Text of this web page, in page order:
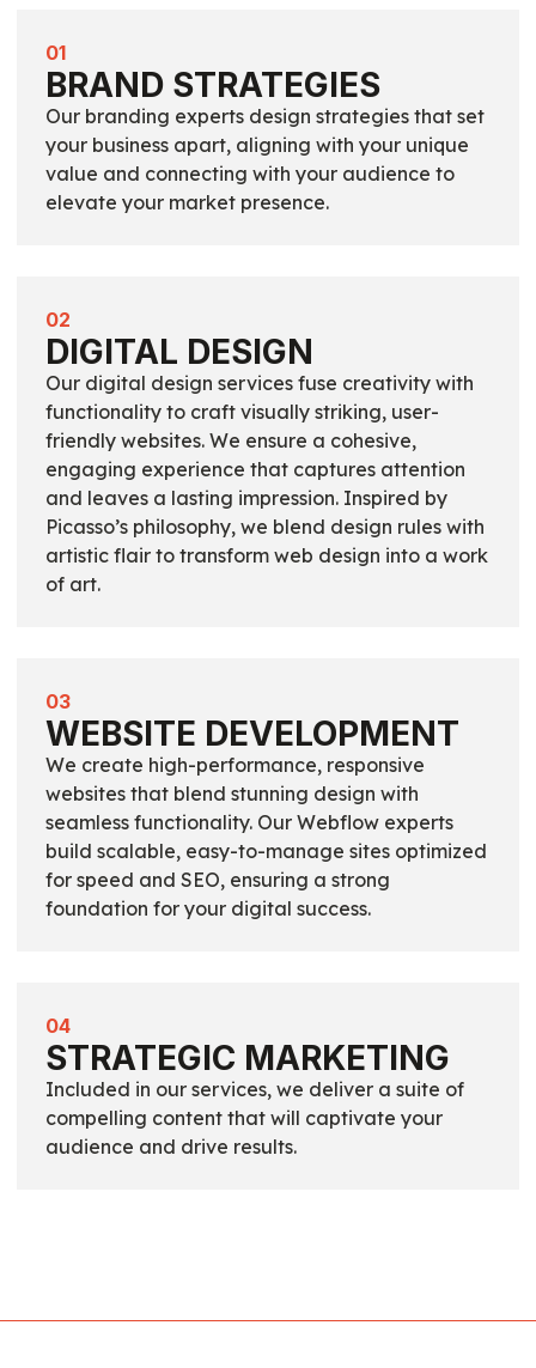
01
BRAND STRATEGIES
Our branding experts design strategies that set
your business apart, aligning with your unique
value and connecting with your audience to
elevate your market presence.
02
DIGITAL DESIGN
Our digital design services fuse creativity with
functionality to craft visually striking, user-
friendly websites. We ensure a cohesive,
engaging experience that captures attention
and leaves a lasting impression. Inspired by
Picasso’s philosophy, we blend design rules with
artistic flair to transform web design into a work
of art.
03
WEBSITE DEVELOPMENT
We create high-performance, responsive
websites that blend stunning design with
seamless functionality. Our Webflow experts
build scalable, easy-to-manage sites optimized
for speed and SEO, ensuring a strong
foundation for your digital success.
04
STRATEGIC MARKETING
Included in our services, we deliver a suite of
compelling content that will captivate your
audience and drive results.